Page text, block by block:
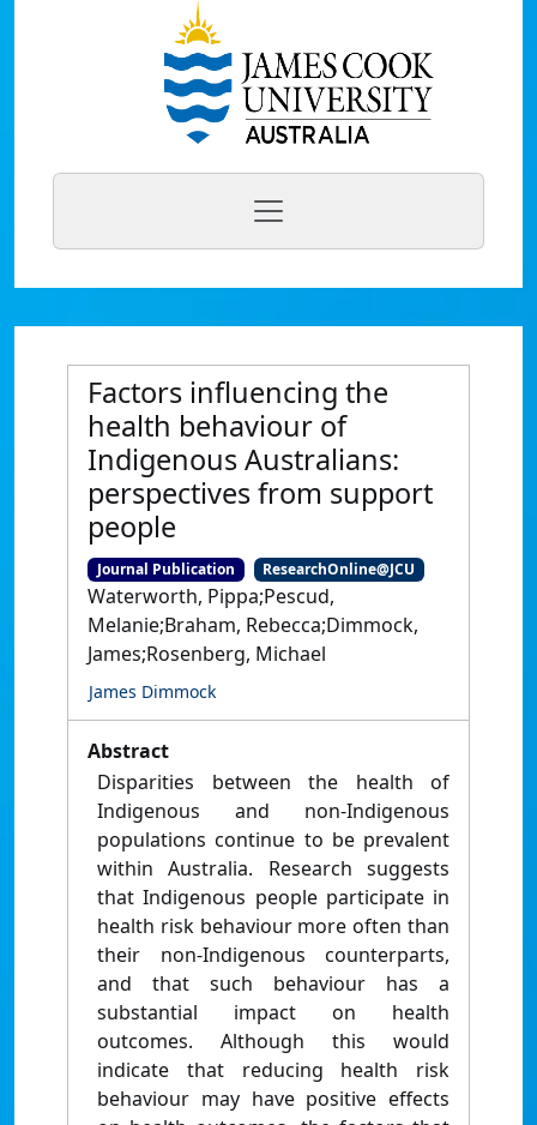
Factors influencing the
health behaviour of
Indigenous Australians:
perspectives from support
people
Journal Publication ResearchOnline@JCU
Waterworth, Pippa;Pescud,
Melanie;Braham, Rebecca;Dimmock,
James;Rosenberg, Michael
James Dimmock
Abstract
Disparities between the health of
Indigenous and non-Indigenous
populations continue to be prevalent
within Australia. Research suggests
that Indigenous people participate in
health risk behaviour more often than
their non-Indigenous counterparts,
and that such behaviour has a
substantial impact on health
outcomes. Although this would
indicate that reducing health risk
behaviour may have positive effects